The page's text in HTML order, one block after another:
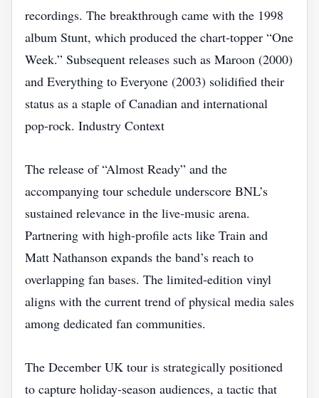
recordings. The breakthrough came with the 1998
album Stunt, which produced the chart‑topper “One
Week.” Subsequent releases such as Maroon (2000)
and Everything to Everyone (2003) solidified their
status as a staple of Canadian and international
pop‑rock. Industry Context
The release of “Almost Ready” and the
accompanying tour schedule underscore BNL’s
sustained relevance in the live‑music arena.
Partnering with high‑profile acts like Train and
Matt Nathanson expands the band’s reach to
overlapping fan bases. The limited‑edition vinyl
aligns with the current trend of physical media sales
among dedicated fan communities.
The December UK tour is strategically positioned
to capture holiday‑season audiences, a tactic that